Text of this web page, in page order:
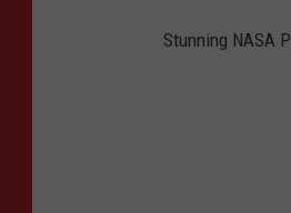
Stunning NASA